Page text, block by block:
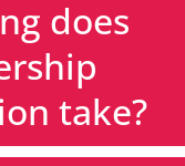
does
take?